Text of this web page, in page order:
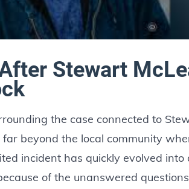
Stewart
the case connected to
beyond the local community
incident has quickly evolved into
of the unanswered